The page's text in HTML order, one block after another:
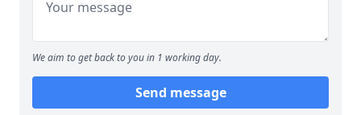
We aim to get back to you in 1 working day.
Send message